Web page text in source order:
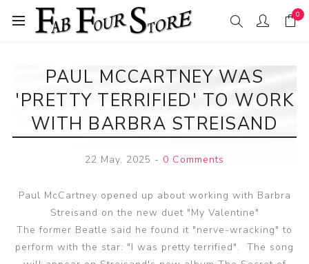
0
PAUL MCCARTNEY WAS
'PRETTY TERRIFIED' TO WORK
WITH BARBRA STREISAND
22 May, 2025 - 0 Comments
Paul McCartney opened up about working with Barbra
Streisand on the new duet "My Valentine"
The former Beatle said he found it "nerve-wracking" to
perform with the star: "I was pretty terrified". The song